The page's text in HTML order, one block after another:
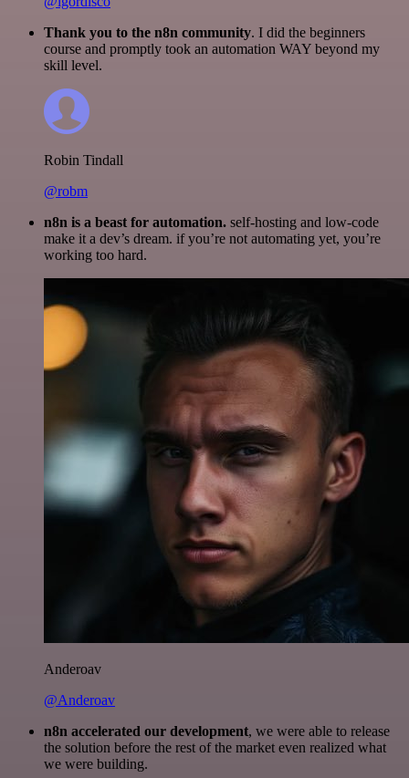
Thank you to the n8n community. I did the beginners
course and promptly took an automation WAY beyond my
skill level.
Robin Tindall
@robm
n8n is a beast for automation. self-hosting and low-code
make it a dev’s dream. if you’re not automating yet, you’re
working too hard.
Anderoav
@Anderoav
n8n accelerated our development, we were able to release
the solution before the rest of the market even realized what
we were building.